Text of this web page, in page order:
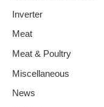
Inverter
Meat
Meat & Poultry
Miscellaneous
News